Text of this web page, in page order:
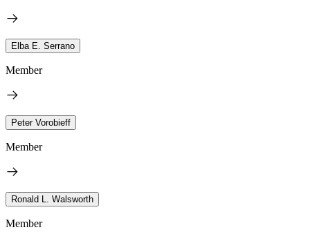
Elba E. Serrano
Member
Peter Vorobieff
Member
Ronald L. Walsworth
Member